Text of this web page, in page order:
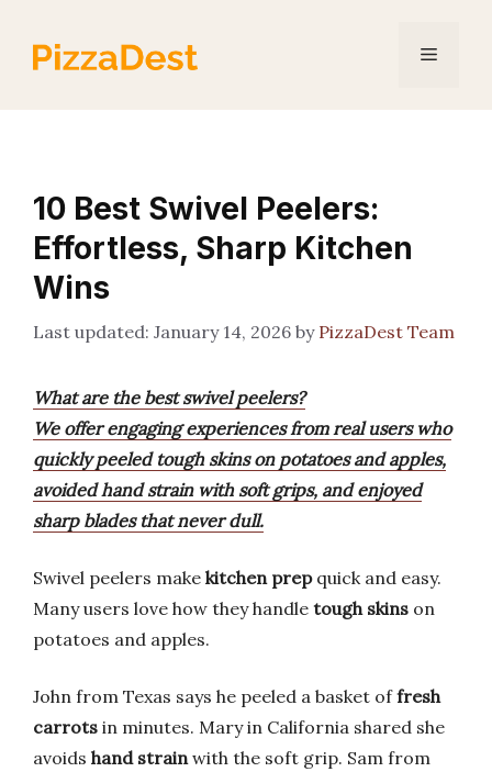
content
Menu
10 Best Swivel Peelers:
Effortless, Sharp Kitchen
Wins
January 14, 2026 by PizzaDest Team
What are the best swivel peelers?
We offer engaging experiences from real users who
quickly peeled tough skins on potatoes and apples,
avoided hand strain with soft grips, and enjoyed
sharp blades that never dull.
Swivel peelers make kitchen prepquick and easy.
Many users love how they handle tough skins on
potatoes and apples.
John from Texas says he peeled a basket offresh
carrots in minutes. Mary in California shared she
avoids hand strainwith the soft grip. Sam from